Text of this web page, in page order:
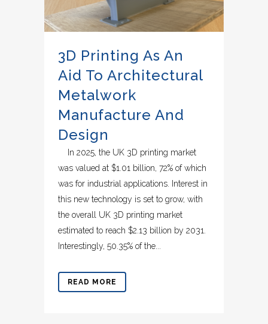
3D Printing As An
Aid To Architectural
Metalwork
Manufacture And
Design
In 2025, the UK 3D printing market
was valued at $1.01 billion, 72% of which
was for industrial applications. Interest in
this new technology is set to grow, with
the overall UK 3D printing market
estimated to reach $2.13 billion by 2031.
Interestingly, 50.35% of the...
READ MORE